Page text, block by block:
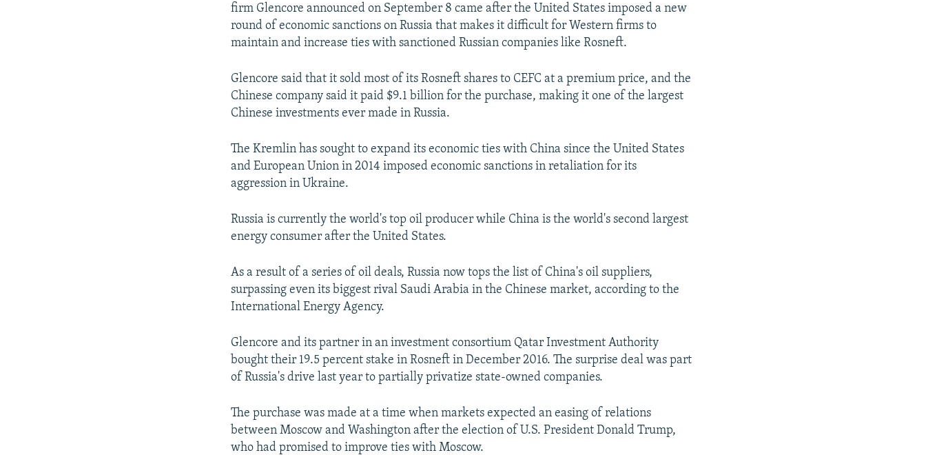
firm Glencore announced on September 8 came after the United States imposed a new
round of economic sanctions on Russia that makes it difficult for Western firms to
maintain and increase ties with sanctioned Russian companies like Rosneft.
Glencore said that it sold most of its Rosneft shares to CEFC at a premium price, and the
Chinese company said it paid $9.1 billion for the purchase, making it one of the largest
Chinese investments ever made in Russia.
The Kremlin has sought to expand its economic ties with China since the United States
and European Union in 2014 imposed economic sanctions in retaliation for its
aggression in Ukraine.
Russia is currently the world's top oil producer while China is the world's second largest
energy consumer after the United States.
As a result of a series of oil deals, Russia now tops the list of China's oil suppliers,
surpassing even its biggest rival Saudi Arabia in the Chinese market, according to the
International Energy Agency.
Glencore and its partner in an investment consortium Qatar Investment Authority
bought their 19.5 percent stake in Rosneft in December 2016. The surprise deal was part
of Russia's drive last year to partially privatize state-owned companies.
The purchase was made at a time when markets expected an easing of relations
between Moscow and Washington after the election of U.S. President Donald Trump,
who had promised to improve ties with Moscow.